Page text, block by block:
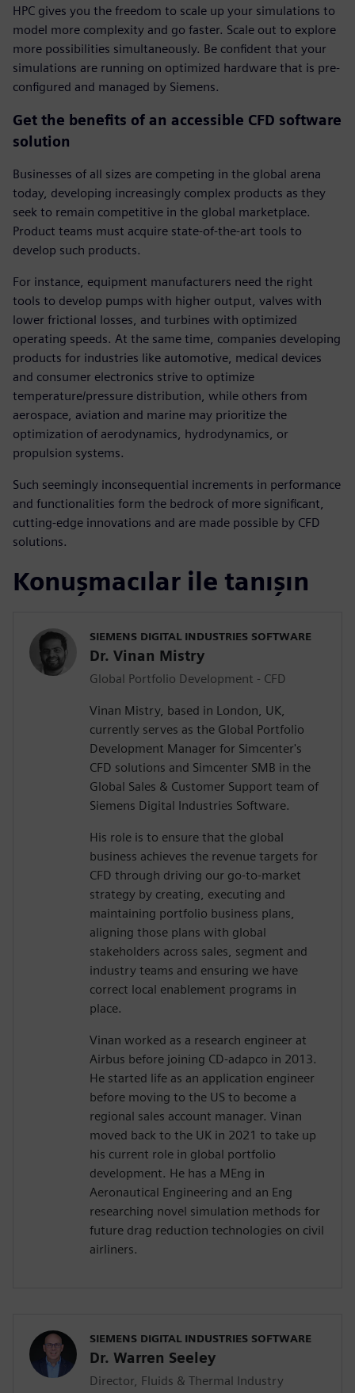
HPC gives you the freedom to scale up your simulations to
model more complexity and go faster. Scale out to explore
more possibilities simultaneously. Be confident that your
simulations are running on optimized hardware that is pre-
configured and managed by Siemens.
Get the benefits of an accessible CFD software
solution
Businesses of all sizes are competing in the global arena
today, developing increasingly complex products as they
seek to remain competitive in the global marketplace.
Product teams must acquire state-of-the-art tools to
develop such products.
For instance, equipment manufacturers need the right
tools to develop pumps with higher output, valves with
lower frictional losses, and turbines with optimized
operating speeds. At the same time, companies developing
products for industries like automotive, medical devices
and consumer electronics strive to optimize
temperature/pressure distribution, while others from
aerospace, aviation and marine may prioritize the
optimization of aerodynamics, hydrodynamics, or
propulsion systems.
Such seemingly inconsequential increments in performance
and functionalities form the bedrock of more significant,
cutting-edge innovations and are made possible by CFD
solutions.
Konuşmacılar ile tanışın
SIEMENS DIGITAL INDUSTRIES SOFTWARE
Dr. Vinan Mistry
Global Portfolio Development - CFD
Vinan Mistry, based in London, UK,
currently serves as the Global Portfolio
Development Manager for Simcenter's
CFD solutions and Simcenter SMB in the
Global Sales & Customer Support team of
Siemens Digital Industries Software.
His role is to ensure that the global
business achieves the revenue targets for
CFD through driving our go-to-market
strategy by creating, executing and
maintaining portfolio business plans,
aligning those plans with global
stakeholders across sales, segment and
industry teams and ensuring we have
correct local enablement programs in
place.
Vinan worked as a research engineer at
Airbus before joining CD-adapco in 2013.
He started life as an application engineer
before moving to the US to become a
regional sales account manager. Vinan
moved back to the UK in 2021 to take up
his current role in global portfolio
development. He has a MEng in
Aeronautical Engineering and an Eng
researching novel simulation methods for
future drag reduction technologies on civil
airliners.
SIEMENS DIGITAL INDUSTRIES SOFTWARE
Dr. Warren Seeley
Director, Fluids & Thermal Industry